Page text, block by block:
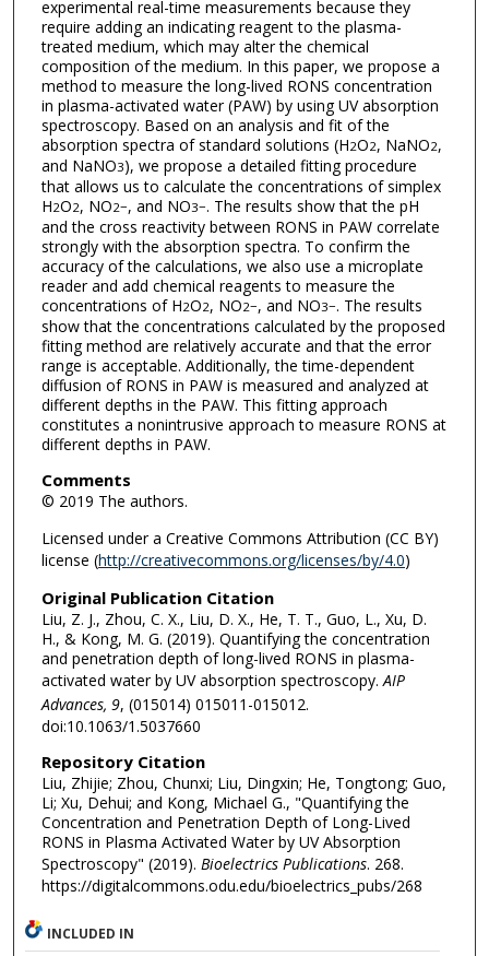
experimental real-time measurements because they
require adding an indicating reagent to the plasma-
treated medium, which may alter the chemical
composition of the medium. In this paper, we propose a
method to measure the long-lived RONS concentration
in plasma-activated water (PAW) by using UV absorption
spectroscopy. Based on an analysis and fit of the
absorption spectra of standard solutions (H2O2, NaNO2,
and NaNO3), we propose a detailed fitting procedure
that allows us to calculate the concentrations of simplex
H2O2, NO2−, and NO3−. The results show that the pH
and the cross reactivity between RONS in PAW correlate
strongly with the absorption spectra. To confirm the
accuracy of the calculations, we also use a microplate
reader and add chemical reagents to measure the
concentrations of H2O2, NO2−, and NO3−. The results
show that the concentrations calculated by the proposed
fitting method are relatively accurate and that the error
range is acceptable. Additionally, the time-dependent
diffusion of RONS in PAW is measured and analyzed at
different depths in the PAW. This fitting approach
constitutes a nonintrusive approach to measure RONS at
different depths in PAW.
Comments
© 2019 The authors.
Licensed under a Creative Commons Attribution (CC BY)
license (http://creativecommons.org/licenses/by/4.0)
Original Publication Citation
Liu, Z. J., Zhou, C. X., Liu, D. X., He, T. T., Guo, L., Xu, D.
H., & Kong, M. G. (2019). Quantifying the concentration
and penetration depth of long-lived RONS in plasma-
activated water by UV absorption spectroscopy.AIP
Advances, 9, (015014) 015011-015012.
doi:10.1063/1.5037660
Repository Citation
Liu, Zhijie; Zhou, Chunxi; Liu, Dingxin; He, Tongtong; Guo,
Li; Xu, Dehui; and Kong, Michael G., "Quantifying the
Concentration and Penetration Depth of Long-Lived
RONS in Plasma Activated Water by UV Absorption
Spectroscopy" (2019). Bioelectrics Publications. 268.
https://digitalcommons.odu.edu/bioelectrics_pubs/268
INCLUDED IN